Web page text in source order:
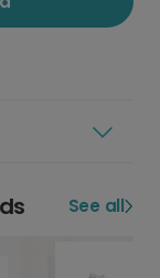
See all